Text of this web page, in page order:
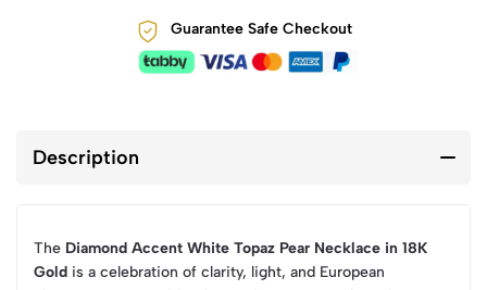
Guarantee Safe Checkout
Description
The Diamond Accent White Topaz Pear Necklace in 18K
Gold is a celebration of clarity, light, and European